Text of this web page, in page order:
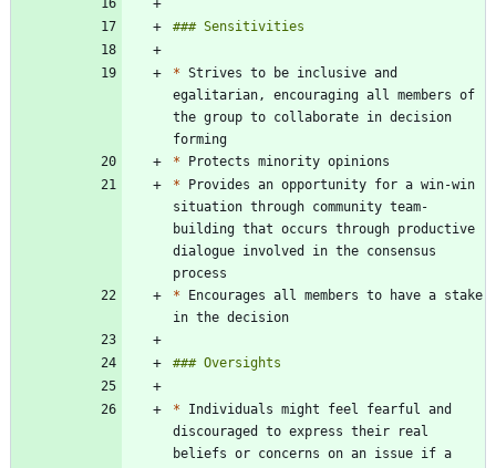
* Strives to be inclusive and
egalitarian, encouraging all members of
the group to collaborate in decision
*
* Provides an opportunity for a win-win
situation through community team-
building that occurs through productive
dialogue involved in the consensus
* Encourages all members to have a stake
* Individuals might feel fearful and
discouraged to express their real
beliefs or concerns on an issue if a